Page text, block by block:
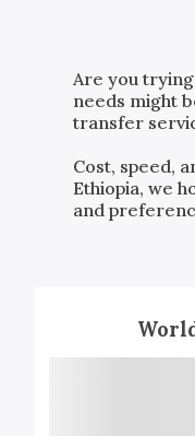
Are you
needs might
transfer
Cost, speed,
Ethiopia, we
and